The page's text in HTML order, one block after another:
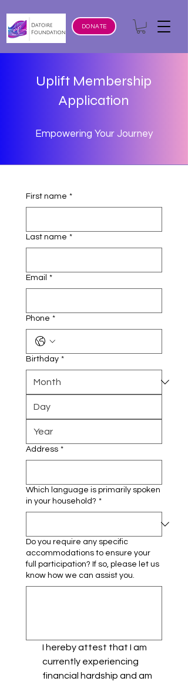
DONATE
Uplift Membership
Application
Empowering Your Journey
First name *
Last name *
Email *
Phone *
Birthday *
Address *
Which language is primarily spoken
in your household? *
Do you require any specific
accommodations to ensure your
full participation? If so, please let us
know how we can assist you.
I hereby attest that I am
currently experiencing
financial hardship and am